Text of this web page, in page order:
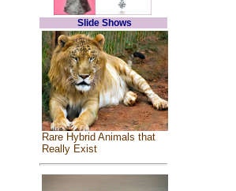
Slide Shows
Rare Hybrid Animals that
Really Exist